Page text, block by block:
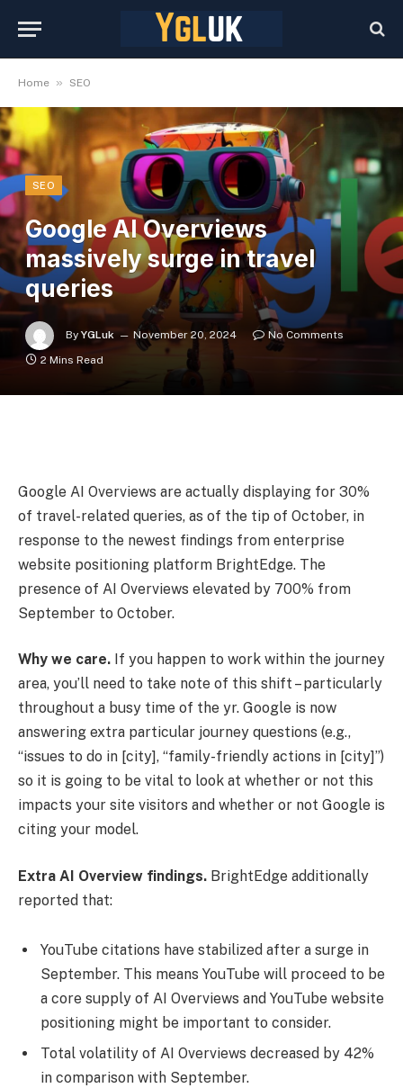
Home » SEO
SEO
Google AI Overviews
massively surge in travel
queries
By YGLuk November 20, 2024
No Comments
2 Mins Read
Google AI Overviews are actually displaying for 30%
of travel-related queries, as of the tip of October, in
response to the newest findings from enterprise
website positioning platform BrightEdge. The
presence of AI Overviews elevated by 700% from
September to October.
Why we care. If you happen to work within the journey
area, you’ll need to take note of this shift – particularly
throughout a busy time of the yr. Google is now
answering extra particular journey questions (e.g.,
“issues to do in [city], “family-friendly actions in [city]”)
so it is going to be vital to look at whether or not this
impacts your site visitors and whether or not Google is
citing your model.
Extra AI Overview findings. BrightEdge additionally
reported that:
YouTube citations have stabilized after a surge in
September. This means YouTube will proceed to be
a core supply of AI Overviews and YouTube website
positioning might be important to consider.
Total volatility of AI Overviews decreased by 42%
in comparison with September.